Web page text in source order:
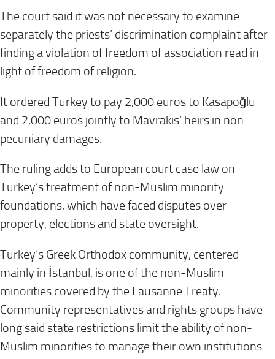
The court said it was not necessary to examine
separately the priests’ discrimination complaint after
finding a violation of freedom of association read in
light of freedom of religion.
It ordered Turkey to pay 2,000 euros to Kasapoğlu
and 2,000 euros jointly to Mavrakis’ heirs in non-
pecuniary damages.
The ruling adds to European court case law on
Turkey’s treatment of non-Muslim minority
foundations, which have faced disputes over
property, elections and state oversight.
Turkey’s Greek Orthodox community, centered
mainly in İstanbul, is one of the non-Muslim
minorities covered by the Lausanne Treaty.
Community representatives and rights groups have
long said state restrictions limit the ability of non-
Muslim minorities to manage their own institutions